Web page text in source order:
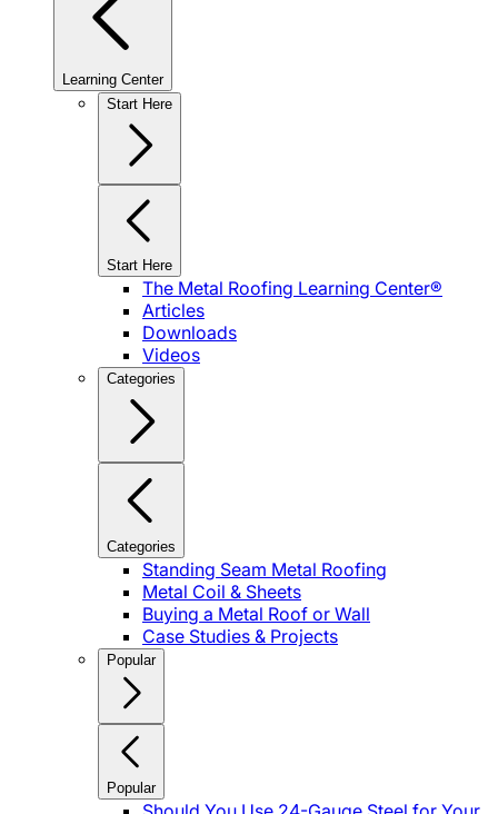
Learning Center
Start Here
Start Here
The Metal Roofing Learning Center®
Articles
Downloads
Videos
Categories
Categories
Standing Seam Metal Roofing
Metal Coil & Sheets
Buying a Metal Roof or Wall
Case Studies & Projects
Popular
Popular